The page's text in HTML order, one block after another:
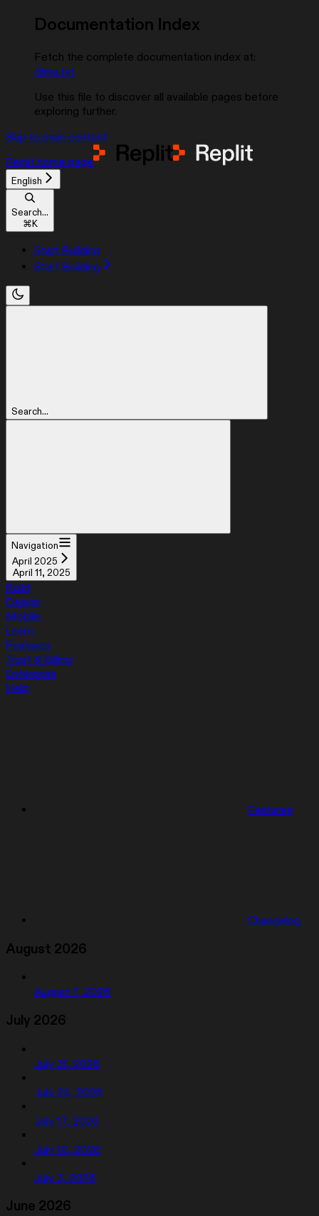
Documentation Index
Fetch the complete documentation index at:
/llms.txt
Use this file to discover all available pages before
exploring further.
Skip to main content
Replit home page
English
Search...
⌘K
Start Building
Start Building
Search...
Navigation
April 2025
April 11, 2025
Build
Design
Mobile
Learn
Features
Trust & Billing
Enterprise
Help
Features
Changelog
August 2026
August 7, 2026
July 2026
July 31, 2026
July 24, 2026
July 17, 2026
July 10, 2026
July 3, 2026
June 2026